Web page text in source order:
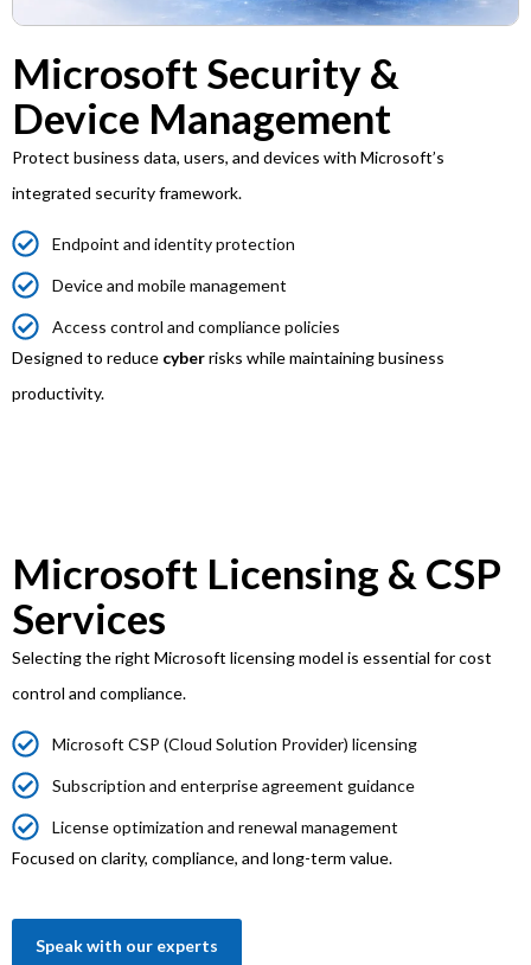
Microsoft Security &
Device Management
Protect business data, users, and devices with Microsoft’s
integrated security framework.
Endpoint and identity protection
Device and mobile management
Access control and compliance policies
Designed to reduce cyberrisks while maintaining business
productivity.
Microsoft Licensing & CSP
Services
Selecting the right Microsoft licensing model is essential for cost
control and compliance.
Microsoft CSP (Cloud Solution Provider) licensing
Subscription and enterprise agreement guidance
License optimization and renewal management
Focused on clarity, compliance, and long-term value.
Speak with our experts